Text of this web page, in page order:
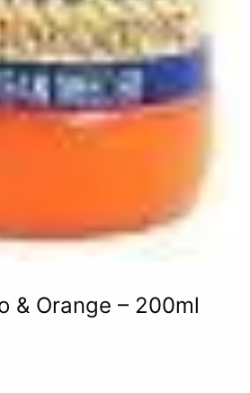
& Orange – 200ml